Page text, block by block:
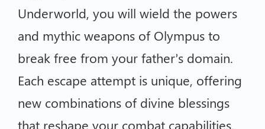
Underworld, you will wield the powers
and mythic weapons of Olympus to
break free from your father’s domain.
Each escape attempt is unique, offering
new combinations of divine blessings
that reshape your combat capabilities.